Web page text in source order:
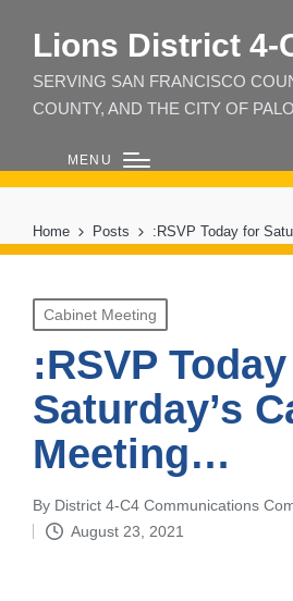
Lions District
SERVING SAN FRANCISCO
COUNTY, AND THE CITY OF
MENU
Home Posts :RSVP Today for
Posted
in
Cabinet Meeting
:RSVP
Saturday’s
Meeting…
Posted
by
By District 4-C4 Communications
August 23, 2021